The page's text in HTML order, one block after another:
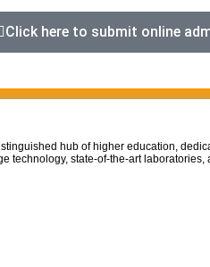
Click here to submit online
hub of higher education,
technology, state-of-the-art laboratories,